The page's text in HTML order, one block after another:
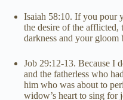
Isaiah 58:10. If you pour
the desire of the
darkness and your gloom
Job 29:12-13. Because I
and the fatherless who
him who was about to
widow’s heart to sing for